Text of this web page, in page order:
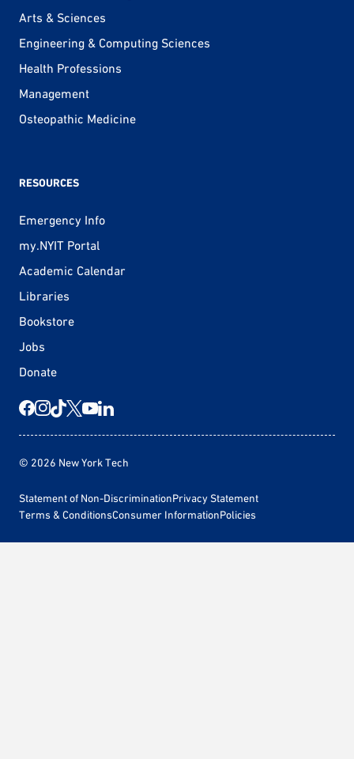
Arts & Sciences
Engineering & Computing Sciences
Health Professions
Management
Osteopathic Medicine
RESOURCES
Emergency Info
my.NYIT Portal
Academic Calendar
Libraries
Bookstore
Jobs
Donate
© 2026 New York Tech
Statement of Non-DiscriminationPrivacy Statement
Terms & ConditionsConsumer InformationPolicies